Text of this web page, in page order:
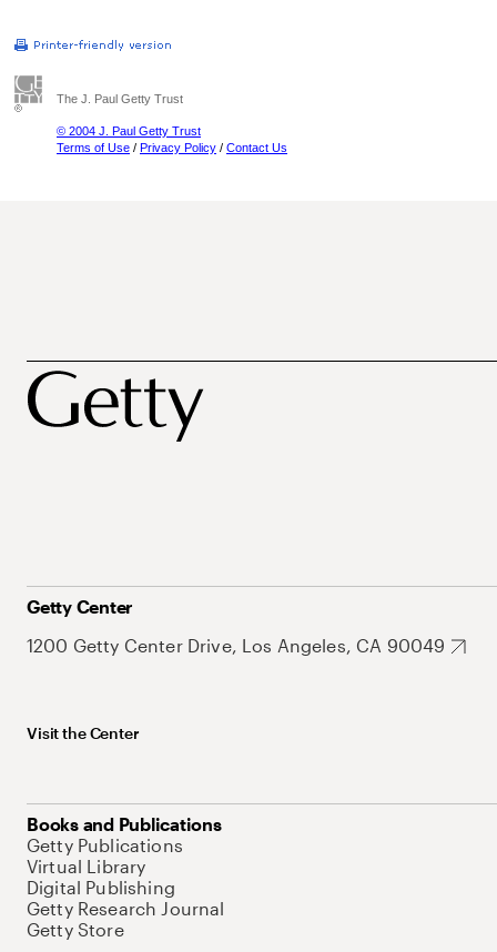
The J. Paul Getty Trust
© 2004 J. Paul Getty Trust
Terms of Use / Privacy Policy / Contact Us
Getty Center
1200 Getty Center Drive, Los Angeles, CA 90049
Visit the Center
Books and Publications
Getty Publications
Virtual Library
Digital Publishing
Getty Research Journal
Getty Store